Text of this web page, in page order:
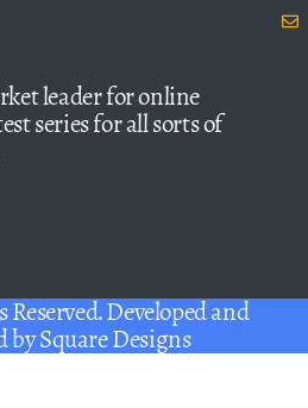
leader for online
series for all sorts of
Developed and
bySquare Designs